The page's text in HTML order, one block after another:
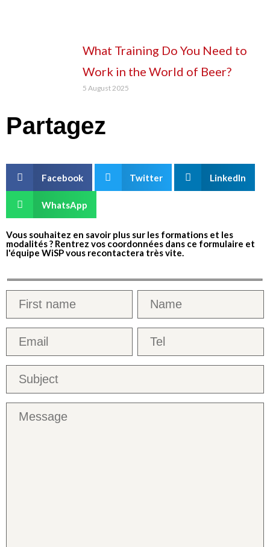
What Training Do You Need to
Work in the World of Beer?
5 August 2025
Partagez
Facebook Twitter LinkedIn
WhatsApp
Vous souhaitez en savoir plus sur les formations et les
modalités ? Rentrez vos coordonnées dans ce formulaire et
l'équipe WiSP vous recontactera très vite.